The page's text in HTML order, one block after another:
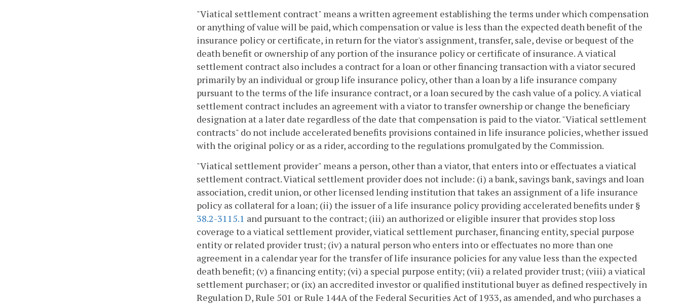
"Viatical settlement contract" means a written agreement establishing the terms under which compensation
or anything of value will be paid, which compensation or value is less than the expected death benefit of the
insurance policy or certificate, in return for the viator's assignment, transfer, sale, devise or bequest of the
death benefit or ownership of any portion of the insurance policy or certificate of insurance. A viatical
settlement contract also includes a contract for a loan or other financing transaction with a viator secured
primarily by an individual or group life insurance policy, other than a loan by a life insurance company
pursuant to the terms of the life insurance contract, or a loan secured by the cash value of a policy. A viatical
settlement contract includes an agreement with a viator to transfer ownership or change the beneficiary
designation at a later date regardless of the date that compensation is paid to the viator. "Viatical settlement
contracts" do not include accelerated benefits provisions contained in life insurance policies, whether issued
with the original policy or as a rider, according to the regulations promulgated by the Commission.
"Viatical settlement provider" means a person, other than a viator, that enters into or effectuates a viatical
settlement contract. Viatical settlement provider does not include: (i) a bank, savings bank, savings and loan
association, credit union, or other licensed lending institution that takes an assignment of a life insurance
policy as collateral for a loan; (ii) the issuer of a life insurance policy providing accelerated benefits under §
38.2-3115.1 and pursuant to the contract; (iii) an authorized or eligible insurer that provides stop loss
coverage to a viatical settlement provider, viatical settlement purchaser, financing entity, special purpose
entity or related provider trust; (iv) a natural person who enters into or effectuates no more than one
agreement in a calendar year for the transfer of life insurance policies for any value less than the expected
death benefit; (v) a financing entity; (vi) a special purpose entity; (vii) a related provider trust; (viii) a viatical
settlement purchaser; or (ix) an accredited investor or qualified institutional buyer as defined respectively in
Regulation D, Rule 501 or Rule 144A of the Federal Securities Act of 1933, as amended, and who purchases a